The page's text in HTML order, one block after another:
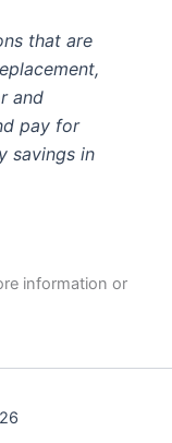
that are
and
pay for
savings in
information or